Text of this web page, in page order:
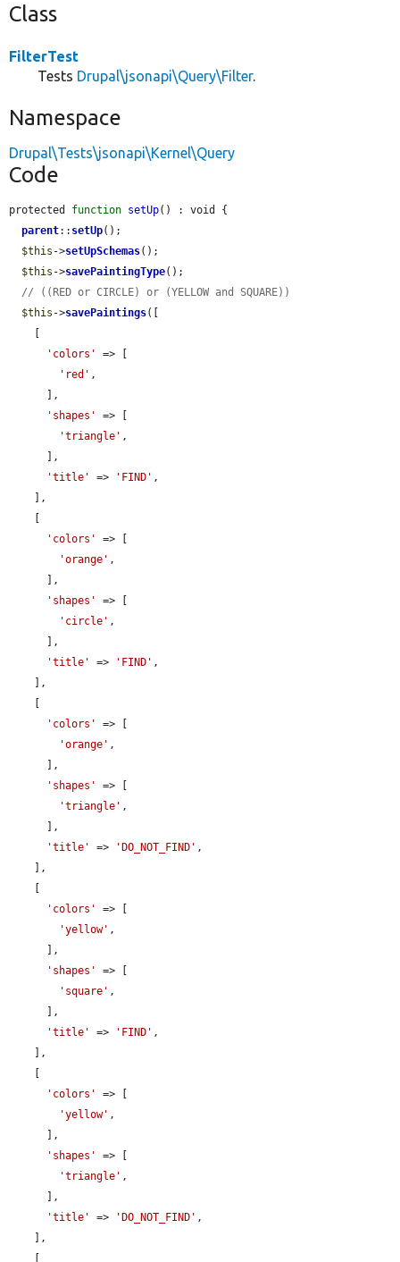
Class
FilterTest
Tests Drupal\jsonapi\Query\Filter.
Namespace
Drupal\Tests\jsonapi\Kernel\Query
Code
protected function setUp() : void {
parent:: setUp();
$this ->setUpSchemas();
$this ->savePaintingType();
// ((RED or CIRCLE) or (YELLOW and SQUARE))
$this ->savePaintings([
'colors'
=> [
'red' ,
'shapes'
=> [
'triangle' ,
'title'
=> 'FIND' ,
'colors'
=> [
'orange' ,
'shapes'
=> [
'circle' ,
'title'
=> 'FIND' ,
'colors'
=> [
'orange' ,
'shapes'
=> [
'triangle' ,
'title'
=> 'DO_NOT_FIND' ,
'colors'
=> [
'yellow' ,
'shapes'
=> [
'square' ,
'title'
=> 'FIND' ,
'colors'
=> [
'yellow' ,
'shapes'
=> [
'triangle' ,
'title'
=> 'DO_NOT_FIND' ,